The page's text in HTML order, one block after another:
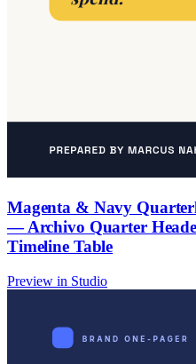
Magenta & Navy
— Archivo Quarter
Timeline Table
Preview in Studio